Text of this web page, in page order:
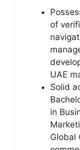
of
UAE
Solid
in
Global